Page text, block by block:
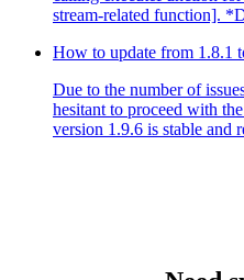
stream-related function].
How to update from 1.8.1
Due to the number of
hesitant to proceed with
version 1.9.6 is stable and